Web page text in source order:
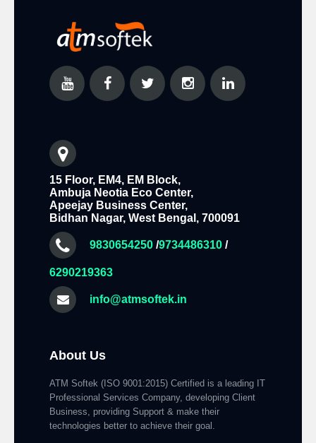
15 Floor, EM4, EM Block,
Ambuja Neotia Eco Center,
Apeejay Business Center,
Bidhan Nagar, West Bengal, 700091
9830654250 /9734486310 /
6290219363
info@atmsoftek.in
About Us
ATM Softek (ISO 9001:2015) Certified is a leading IT
Professional Services Company, developing Client
Business, providing Support & make their
technologies better to achieve their goal.